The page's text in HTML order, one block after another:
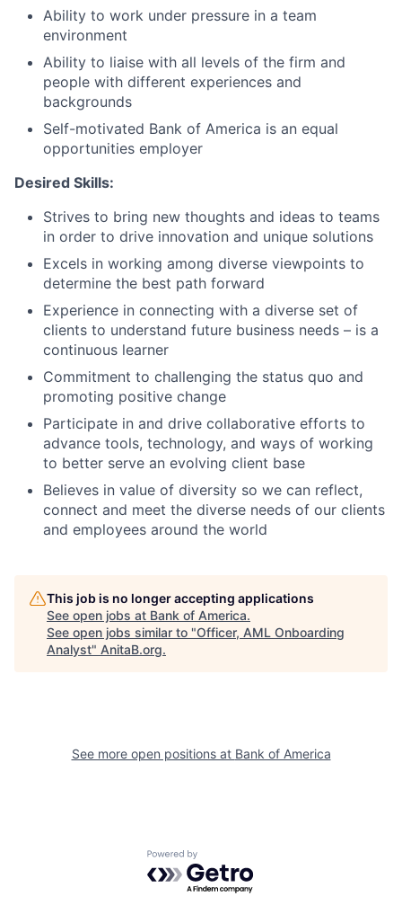
Ability to work under pressure in a team
environment
Ability to liaise with all levels of the firm and
people with different experiences and
backgrounds
Self-motivated Bank of America is an equal
opportunities employer
Desired Skills:
Strives to bring new thoughts and ideas to teams
in order to drive innovation and unique solutions
Excels in working among diverse viewpoints to
determine the best path forward
Experience in connecting with a diverse set of
clients to understand future business needs – is a
continuous learner
Commitment to challenging the status quo and
promoting positive change
Participate in and drive collaborative efforts to
advance tools, technology, and ways of working
to better serve an evolving client base
Believes in value of diversity so we can reflect,
connect and meet the diverse needs of our clients
and employees around the world
This job is no longer accepting applications
See open jobs at Bank of America.
See open jobs similar to "Officer, AML Onboarding
Analyst" AnitaB.org.
See more open positions at Bank of America
Powered by Getro.com